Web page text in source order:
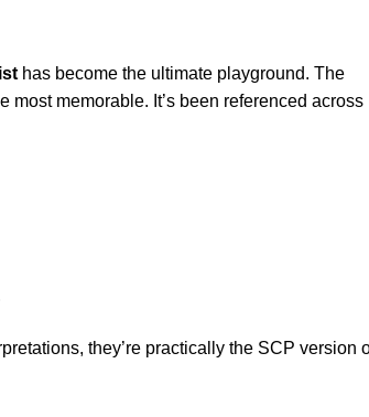
has become the ultimate playground. The
most memorable. It’s been referenced across
they’re practically the SCP version